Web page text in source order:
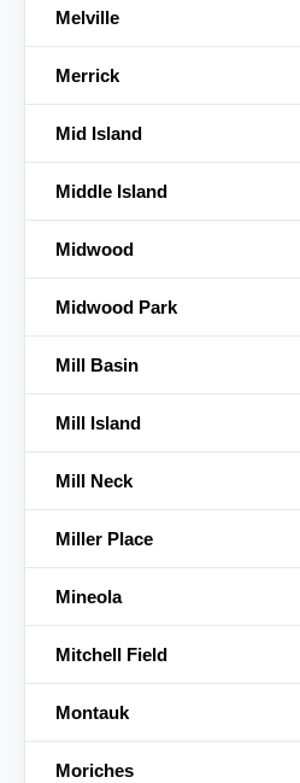
Melville
Merrick
Mid Island
Middle Island
Midwood
Midwood Park
Mill Basin
Mill Island
Mill Neck
Miller Place
Mineola
Mitchell Field
Montauk
Moriches